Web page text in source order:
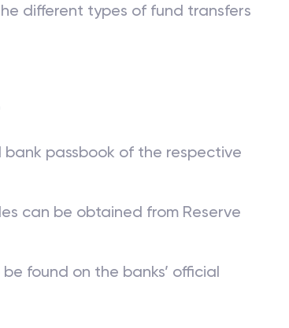
different types of fund transfers
passbook of the respective
can be obtained from Reserve
found on the banks’ official